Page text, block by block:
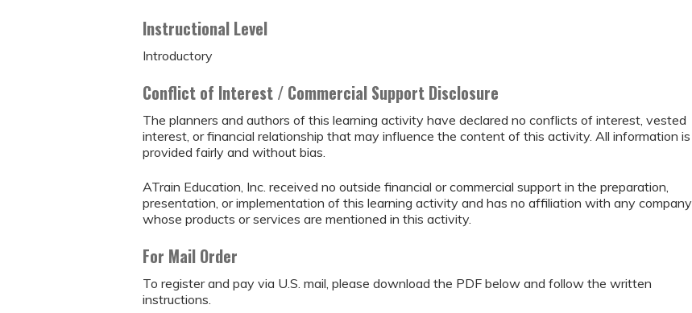
Instructional Level
Introductory
Conflict of Interest / Commercial Support Disclosure
The planners and authors of this learning activity have declared no conflicts of interest, vested
interest, or financial relationship that may influence the content of this activity. All information is
provided fairly and without bias.
ATrain Education, Inc. received no outside financial or commercial support in the preparation,
presentation, or implementation of this learning activity and has no affiliation with any company
whose products or services are mentioned in this activity.
For Mail Order
To register and pay via U.S. mail, please download the PDF below and follow the written
instructions.